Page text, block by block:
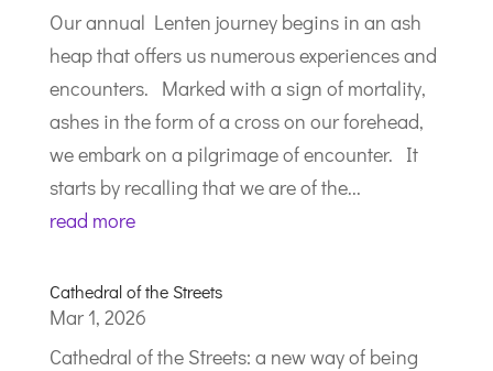
Our annual Lenten journey begins in an ash
heap that offers us numerous experiences and
encounters. Marked with a sign of mortality,
ashes in the form of a cross on our forehead,
we embark on a pilgrimage of encounter. It
starts by recalling that we are of the...
read more
Cathedral of the Streets
Mar 1, 2026
Cathedral of the Streets: a new way of being